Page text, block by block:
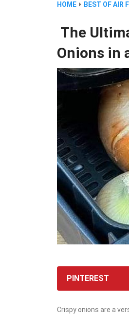
HOME BEST OF AIR
The
Onions in
PINTEREST
Crispy onions are a